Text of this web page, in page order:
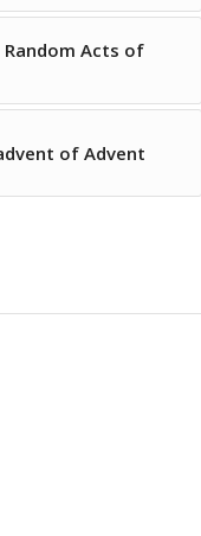
Random Acts of
of Advent